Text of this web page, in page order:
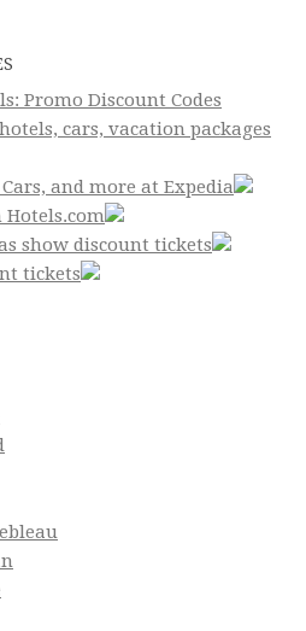
Promo Discount Codes
cars, vacation packages
and more at Expedia
Hotels.com
show discount tickets
tickets